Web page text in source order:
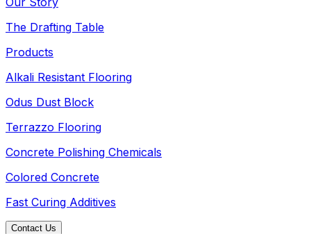
The Drafting Table
Products
Alkali Resistant Flooring
Odus Dust Block
Terrazzo Flooring
Concrete Polishing Chemicals
Colored Concrete
Fast Curing Additives
Contact Us